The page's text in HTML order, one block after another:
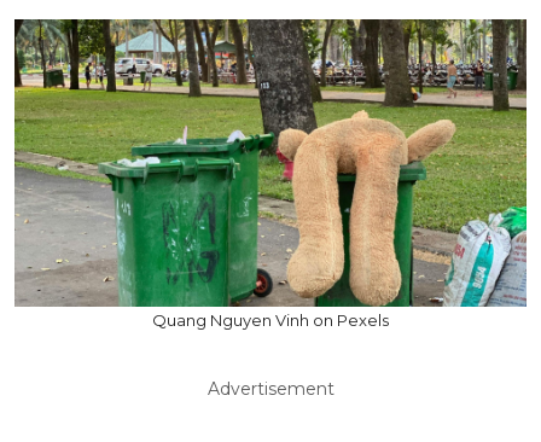
Quang Nguyen Vinh on Pexels
Advertisement